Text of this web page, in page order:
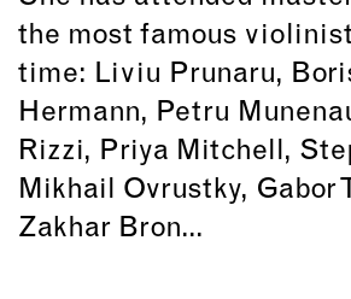
the most famous
time: Liviu Prunaru,
Hermann, Petru
Rizzi, Priya Mitchell,
Mikhail Ovrustky, Gabor
Zakhar Bron...